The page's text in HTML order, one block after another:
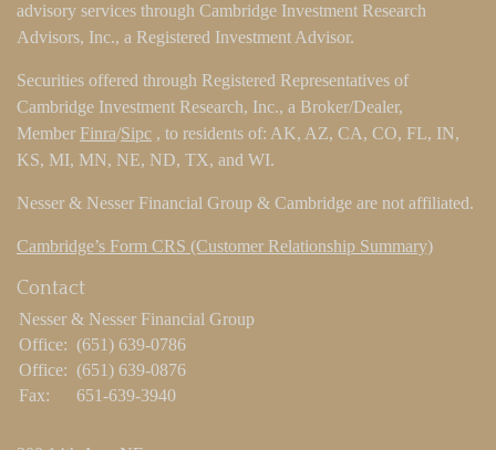
advisory services through Cambridge Investment Research
Advisors, Inc., a Registered Investment Advisor.
Securities offered through Registered Representatives of
Cambridge Investment Research, Inc., a Broker/Dealer,
Member Finra/Sipc , to residents of: AK, AZ, CA, CO, FL, IN,
KS, MI, MN, NE, ND, TX, and WI.
Nesser & Nesser Financial Group & Cambridge are not affiliated.
Cambridge’s Form CRS (Customer Relationship Summary)
Contact
Nesser & Nesser Financial Group
Office: (651) 639-0786
Office: (651) 639-0876
Fax:
651-639-3940